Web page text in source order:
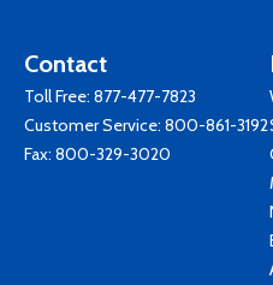
Contact
Toll Free: 877-477-7823
Customer Service: 800-861-3192
Fax: 800-329-3020